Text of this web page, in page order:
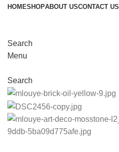
HOMESHOPABOUT USCONTACT US
Search
Menu
Search